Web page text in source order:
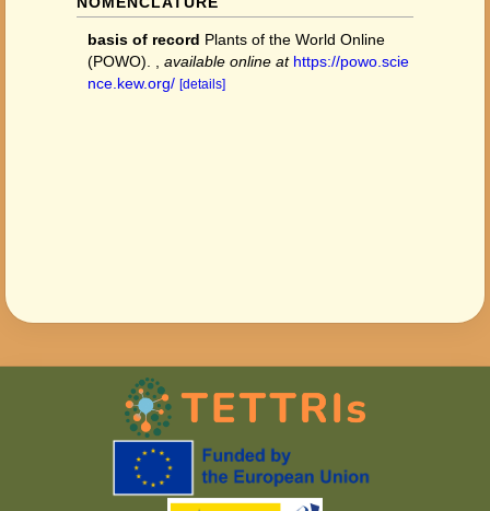
basis of record Plants of the World Online
(POWO).
available online at https://powo.scie
nce.kew.org/ [details]